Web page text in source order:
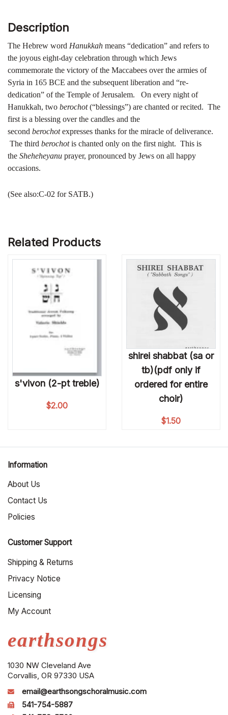
Description
The Hebrew word Hanukkah means “dedication” and refers to
the joyous eight-day celebration through which Jews
commemorate the victory of the Maccabees over the armies of
Syria in 165 BCE and the subsequent liberation and “re-
dedication” of the Temple of Jerusalem. On every night of
Hanukkah, two berochot(“blessings”) are chanted or recited. The
first is a blessing over the candles and the
second berochotexpresses thanks for the miracle of deliverance.
The third berochotis chanted only on the first night. This is
the Sheheheyanu prayer, pronounced by Jews on all happy
occasions.
(See also:C-02 for SATB.)
Related Products
s'vivon (2-pt treble)
$2.00
shirei shabbat (sa or
tb)(pdf only if
ordered for entire
choir)
$1.50
earthsongs
1030 NW Cleveland Ave
Corvallis, OR 97330 USA
email@earthsongschoralmusic.com
541-754-5887
Information
About Us
Contact Us
Policies
Customer Support
Shipping & Returns
Privacy Notice
Licensing
My Account